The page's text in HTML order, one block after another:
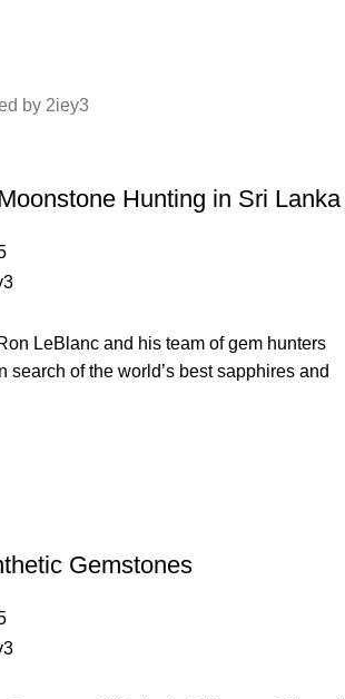
by 2iey3
Hunting in Sri Lanka
LeBlanc and his team of gem hunters
search of the world’s best sapphires and
Gemstones